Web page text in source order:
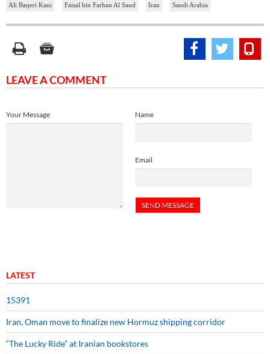
Ali Baqeri Kani Faisal bin Farhan Al Saud Iran Saudi Arabia
LEAVE A COMMENT
Name
Email
Your Message
LATEST
15391
Iran, Oman move to finalize new Hormuz shipping corridor
“The Lucky Ride” at Iranian bookstores